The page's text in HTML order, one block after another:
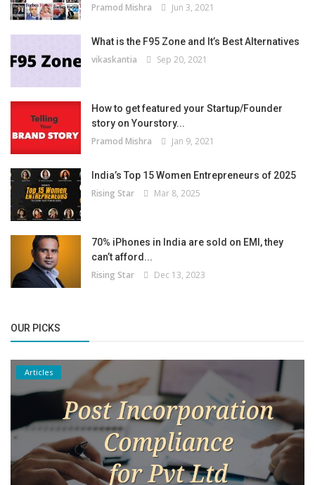
Pramod Mishra Jun 3, 2021
What is the F95 Zone and It’s Best Alternatives
vikaskantia Sep 20, 2021
How to get featured your Startup/Founder
story on Yourstory...
Pramod Mishra Jan 9, 2021
India’s Top 15 Women Entrepreneurs of 2025
Rising Star Mar 8, 2025
70% iPhones in India are sold on EMI, they
can’t afford...
Rising Star Dec 13, 2023
OUR PICKS
Articles